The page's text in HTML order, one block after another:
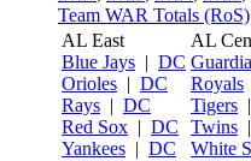
Team WAR Totals (RoS)
AL East
Blue Jays | DC
Orioles | DC
Rays | DC
Red Sox | DC
Yankees | DC
AL
Royals
Tigers |
Twins |
White